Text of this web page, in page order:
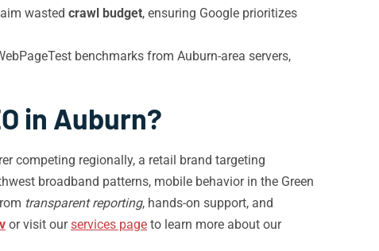
wasted crawl budget, ensuring Google prioritizes
benchmarks from Auburn-area servers,
in Auburn?
competing regionally, a retail brand targeting
broadband patterns, mobile behavior in the Green
transparent reporting, hands-on support, and
or visit ourservices page to learn more about our